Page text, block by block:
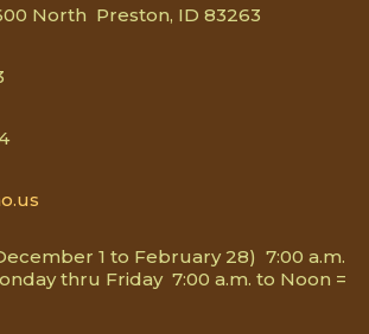
North Preston, ID 83263
1 to February 28) 7:00 a.m.
thru Friday 7:00 a.m. to Noon =